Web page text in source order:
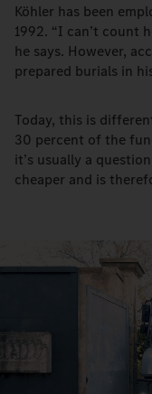
Köhler has been
1992. “I can’t count
he says. However,
prepared burials in
Today, this is
30 percent of the
it’s usually a
cheaper and is